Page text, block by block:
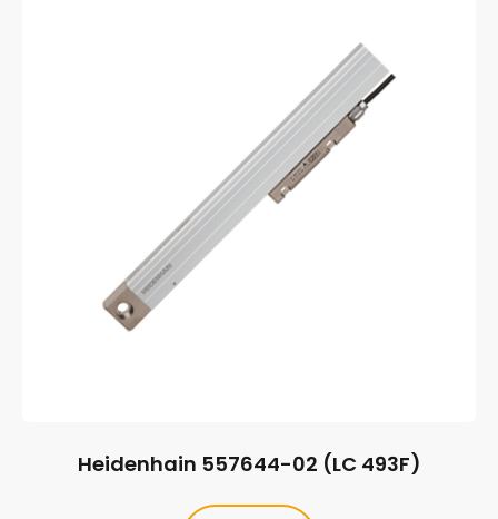
Heidenhain 557644-02 (LC 493F)